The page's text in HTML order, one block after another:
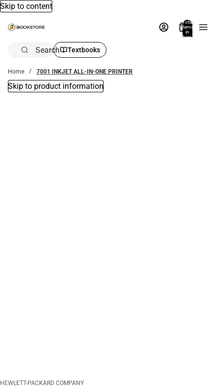
Skip to content
Total
items
in
bag:
Search Textbooks
Home 7001 INKJET ALL-IN-ONE PRINTER
Skip to product information
HEWLETT-PACKARD COMPANY